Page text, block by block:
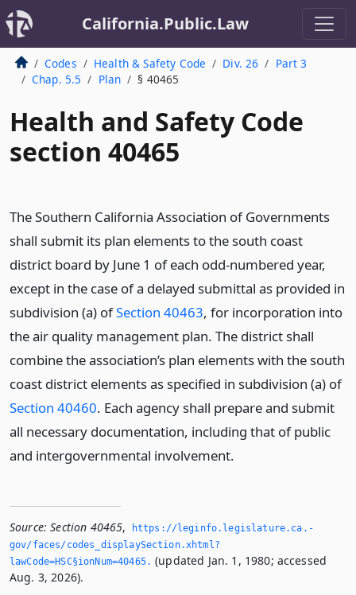
California.Public.Law
Codes Health & Safety Code Div. 26
Part 3
Chap. 5.5
Plan § 40465
Health and Safety Code
section 40465
The Southern California Association of Governments
shall submit its plan elements to the south coast
district board by June 1 of each odd-numbered year,
except in the case of a delayed submittal as provided in
subdivision (a) ofSection 40463, for incorporation into
the air quality management plan. The district shall
combine the association’s plan elements with the south
coast district elements as specified in subdivision (a) of
Section 40460. Each agency shall prepare and submit
all necessary documentation, including that of public
and intergovernmental involvement.
Source: Section 40465,
https://leginfo.­legislature.­ca.­
gov/faces/codes_displaySection.­xhtml?
lawCode=HSC§ionNum=40465.­ (updated Jan. 1, 1980; accessed
Aug. 3, 2026).